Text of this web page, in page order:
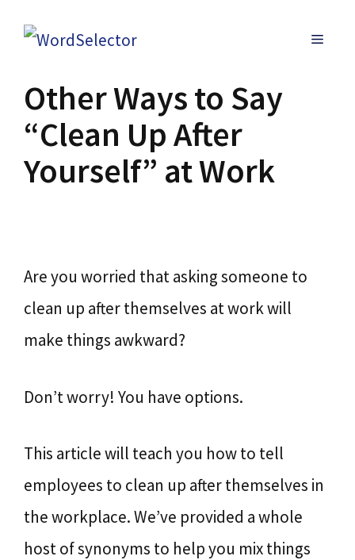
MENU
Other Ways to Say
“Clean Up After
Yourself” at Work
Are you worried that asking someone to
clean up after themselves at work will
make things awkward?
Don’t worry! You have options.
This article will teach you how to tell
employees to clean up after themselves in
the workplace. We’ve provided a whole
host of synonyms to help you mix things